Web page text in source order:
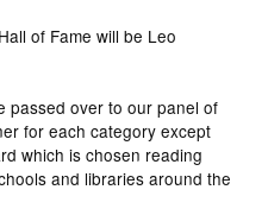
of Fame will be Leo
passed over to our panel of
for each category except
which is chosen reading
and libraries around the